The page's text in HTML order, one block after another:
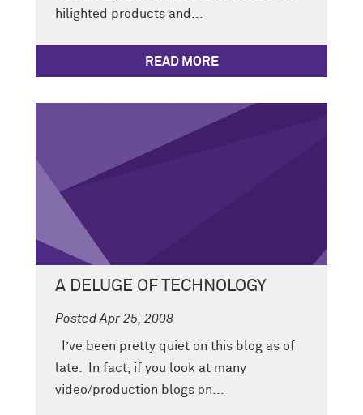
hilighted products and...
READ MORE
A DELUGE OF TECHNOLOGY
Posted Apr 25, 2008
I’ve been pretty quiet on this blog as of
late. In fact, if you look at many
video/production blogs on...